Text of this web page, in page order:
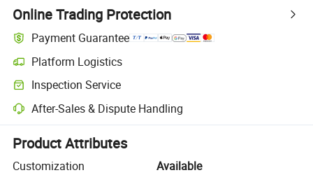
Online Trading Protection
Payment Guarantee
Platform Logistics
Clearer shipment tracking with platform-supported logistics.
Inspection Service
Optional pre-shipment inspection for quality and quantity checks.
After-Sales & Dispute Handling
Platform-assisted dispute resolution, including refunds or returns
Product Attributes
Customization
Available